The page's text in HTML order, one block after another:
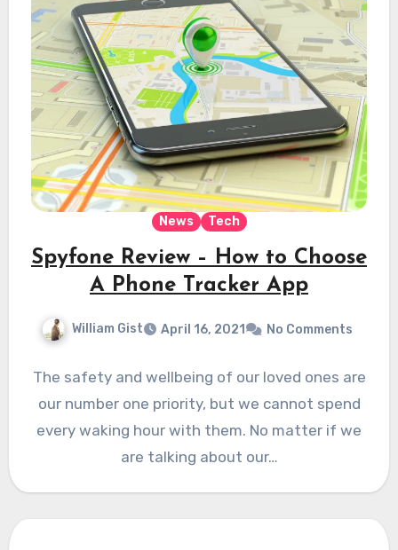
News Tech
Spyfone Review – How to Choose
A Phone Tracker App
William Gist April 16, 2021 No Comments
The safety and wellbeing of our loved ones are
our number one priority, but we cannot spend
every waking hour with them. No matter if we
are talking about our…